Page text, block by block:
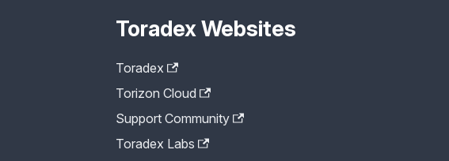
Toradex Websites
Toradex
Torizon Cloud
Support Community
Toradex Labs